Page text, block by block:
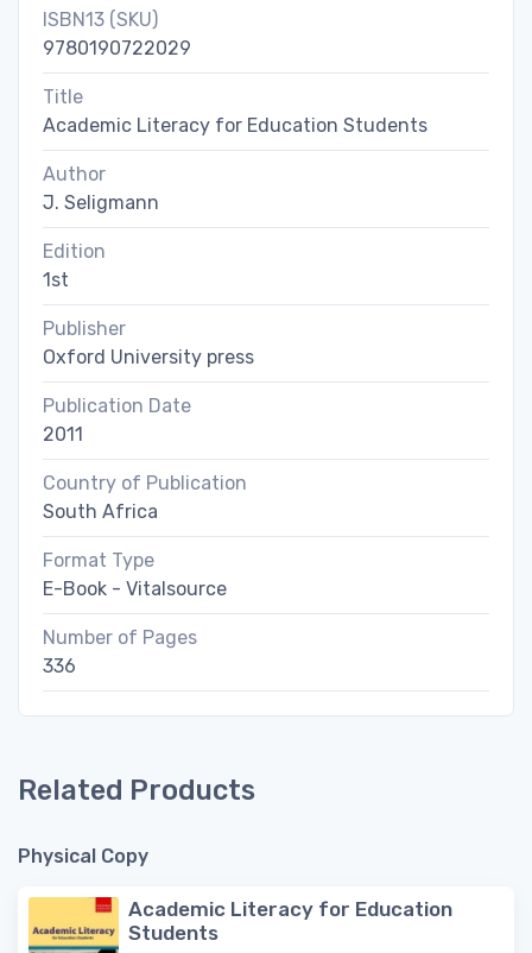
ISBN13 (SKU)
9780190722029
Title
Academic Literacy for Education Students
Author
J. Seligmann
Edition
1st
Publisher
Oxford University press
Publication Date
2011
Country of Publication
South Africa
Format Type
E-Book - Vitalsource
Number of Pages
336
Related Products
Physical Copy
Academic Literacy for Education
Students